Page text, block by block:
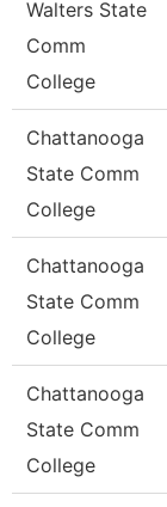
Walters State
Comm
College
Chattanooga
State Comm
College
Chattanooga
State Comm
College
Chattanooga
State Comm
College